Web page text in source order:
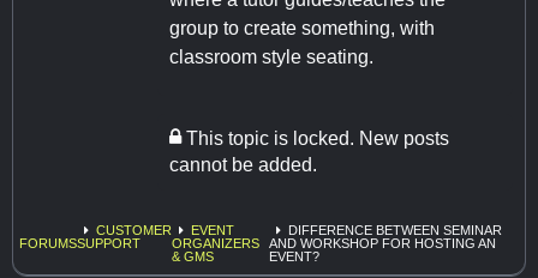
group to create something, with
classroom style seating.
This topic is locked. New posts
cannot be added.
FORUMS
CUSTOMER
SUPPORT
EVENT
ORGANIZERS
& GMS
DIFFERENCE BETWEEN SEMINAR
AND WORKSHOP FOR HOSTING AN
EVENT?